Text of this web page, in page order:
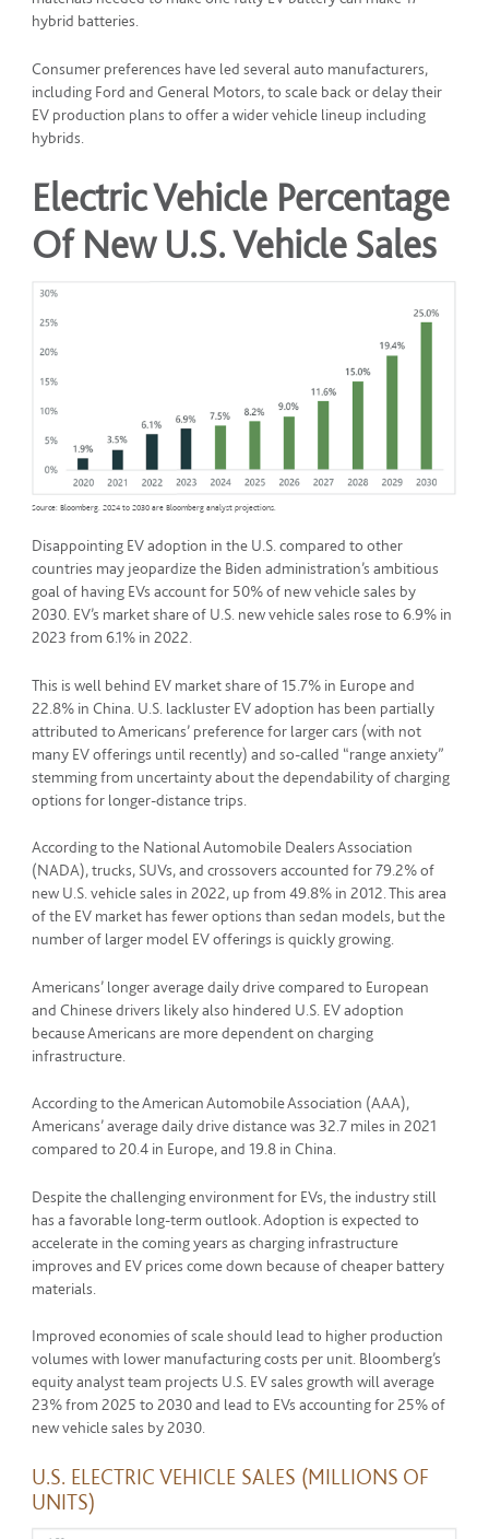
hybrid batteries.
Consumer preferences have led several auto manufacturers,
including Ford and General Motors, to scale back or delay their
EV production plans to offer a wider vehicle lineup including
hybrids.
Electric Vehicle Percentage
Of New U.S. Vehicle Sales
Source: Bloomberg. 2024 to 2030 are Bloomberg analyst projections.
Disappointing EV adoption in the U.S. compared to other
countries may jeopardize the Biden administration’s ambitious
goal of having EVs account for 50% of new vehicle sales by
2030. EV’s market share of U.S. new vehicle sales rose to 6.9% in
2023 from 6.1% in 2022.
This is well behind EV market share of 15.7% in Europe and
22.8% in China. U.S. lackluster EV adoption has been partially
attributed to Americans’ preference for larger cars (with not
many EV offerings until recently) and so-called “range anxiety”
stemming from uncertainty about the dependability of charging
options for longer-distance trips.
According to the National Automobile Dealers Association
(NADA), trucks, SUVs, and crossovers accounted for 79.2% of
new U.S. vehicle sales in 2022, up from 49.8% in 2012. This area
of the EV market has fewer options than sedan models, but the
number of larger model EV offerings is quickly growing.
Americans’ longer average daily drive compared to European
and Chinese drivers likely also hindered U.S. EV adoption
because Americans are more dependent on charging
infrastructure.
According to the American Automobile Association (AAA),
Americans’ average daily drive distance was 32.7 miles in 2021
compared to 20.4 in Europe, and 19.8 in China.
Despite the challenging environment for EVs, the industry still
has a favorable long-term outlook. Adoption is expected to
accelerate in the coming years as charging infrastructure
improves and EV prices come down because of cheaper battery
materials.
Improved economies of scale should lead to higher production
volumes with lower manufacturing costs per unit. Bloomberg’s
equity analyst team projects U.S. EV sales growth will average
23% from 2025 to 2030 and lead to EVs accounting for 25% of
new vehicle sales by 2030.
U.S. ELECTRIC VEHICLE SALES (MILLIONS OF
UNITS)